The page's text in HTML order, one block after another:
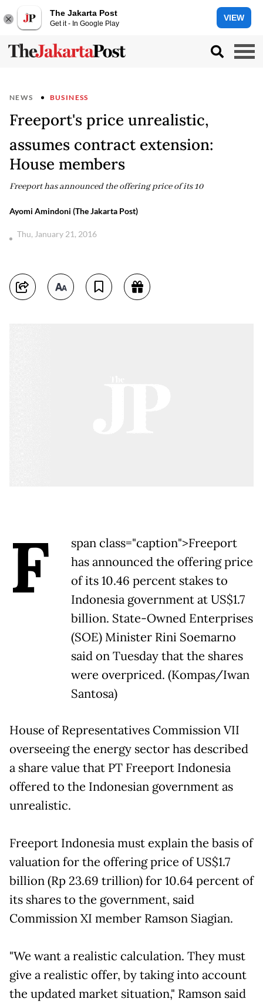
The Jakarta Post
Get it - In Google Play
VIEW
NEWS BUSINESS
Freeport's price unrealistic,
assumes contract extension:
House members
Freeport has announced the offering price of its 10
Ayomi Amindoni (The Jakarta Post)
Thu, January 21, 2016
F
span class="caption">Freeport
has announced the offering price
of its 10.46 percent stakes to
Indonesia government at US$1.7
billion. State-Owned Enterprises
(SOE) Minister Rini Soemarno
said on Tuesday that the shares
were overpriced. (Kompas/Iwan
Santosa)
House of Representatives Commission VII
overseeing the energy sector has described
a share value that PT Freeport Indonesia
offered to the Indonesian government as
unrealistic.
Freeport Indonesia must explain the basis of
valuation for the offering price of US$1.7
billion (Rp 23.69 trillion) for 10.64 percent of
its shares to the government, said
Commission XI member Ramson Siagian.
"We want a realistic calculation. They must
give a realistic offer, by taking into account
the updated market situation," Ramson said